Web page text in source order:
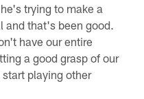
trying to make a
and that's been good.
have our entire
a good grasp of our
playing other